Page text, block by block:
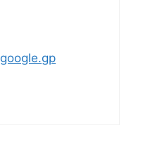
google.gp